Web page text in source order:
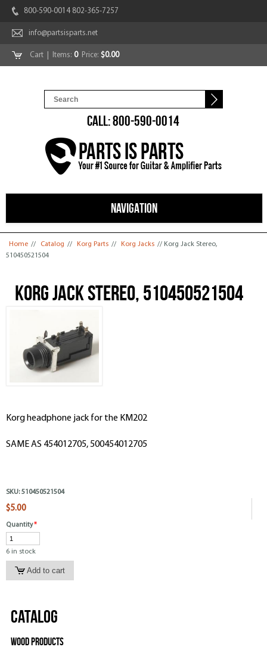
800-590-0014 802-365-7257
info@partsisparts.net
Cart | Items: 0Price: $0.00
CALL: 800-590-0014
NAVIGATION
You are here
Home // Catalog // Korg Parts // Korg Jacks // Korg Jack Stereo,
510450521504
Korg Jack Stereo, 510450521504
Korg headphone jack for the KM202
SAME AS 454012705,500454012705
SKU: 510450521504
$5.00
Quantity*
6 in stock
Catalog
Wood Products